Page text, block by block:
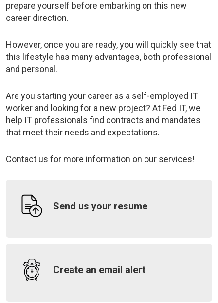
prepare yourself before embarking on this new
career direction.
However, once you are ready, you will quickly see that
this lifestyle has many advantages, both professional
and personal.
Are you starting your career as a self-employed IT
worker and looking for a new project? At Fed IT, we
help IT professionals find contracts and mandates
that meet their needs and expectations.
Contact us for more information on our services!
Send us your resume
Create an email alert